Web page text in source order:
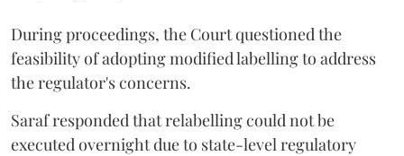
During proceedings, the Court questioned the
feasibility of adopting modified labelling to address
the regulator's concerns.
Saraf responded that relabelling could not be
executed overnight due to state-level regulatory